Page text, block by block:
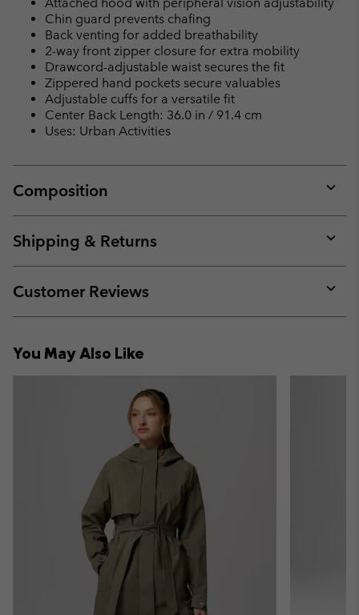
Attached hood with peripheral vision adjustability
Chin guard prevents chafing
Back venting for added breathability
2-way front zipper closure for extra mobility
Drawcord-adjustable waist secures the fit
Zippered hand pockets secure valuables
Adjustable cuffs for a versatile fit
Center Back Length: 36.0 in / 91.4 cm
Uses: Urban Activities
Composition
or
Shipping & Returns
or
Customer Reviews
or
You May Also Like